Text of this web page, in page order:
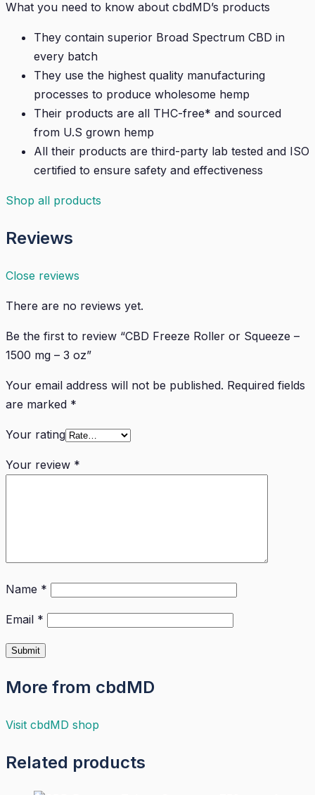
What you need to know about cbdMD’s products
They contain superior Broad Spectrum CBD in
every batch
They use the highest quality manufacturing
processes to produce wholesome hemp
Their products are all THC-free* and sourced
from U.S grown hemp
All their products are third-party lab tested and ISO
certified to ensure safety and effectiveness
Shop all products
Reviews
Close reviews
There are no reviews yet.
Be the first to review “CBD Freeze Roller or Squeeze –
1500 mg – 3 oz”
Your email address will not be published. Required fields
are marked *
Your rating
Your review *
Name *
Email *
More from cbdMD
Visit cbdMD shop
Related products